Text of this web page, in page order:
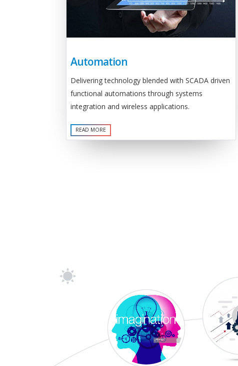
Automation
Delivering technology blended with SCADA driven
functional automations through systems
integration and wireless applications.
READ MORE